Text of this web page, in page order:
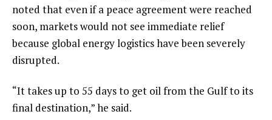
noted that even if a peace agreement were reached
soon, markets would not see immediate relief
because global energy logistics have been severely
disrupted.
“It takes up to 55 days to get oil from the Gulf to its
final destination,” he said.